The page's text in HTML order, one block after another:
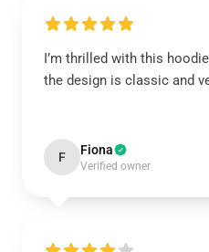
I’m thrilled with this
the design is classic and
F Fiona
Verified owner